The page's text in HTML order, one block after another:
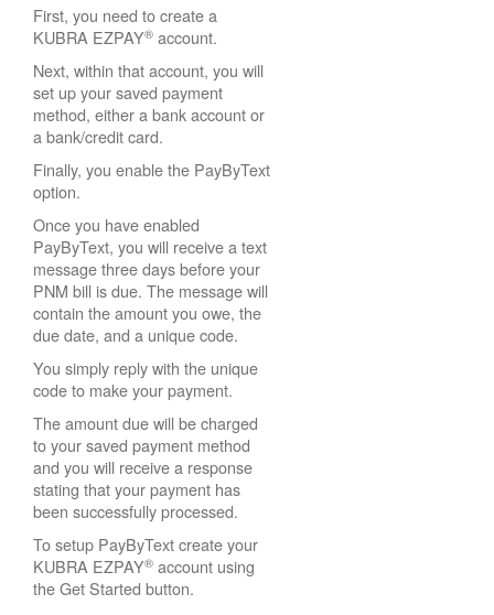
First, you need to create a
KUBRA EZPAY® account.
Next, within that account, you will
set up your saved payment
method, either a bank account or
a bank/credit card.
Finally, you enable the PayByText
option.
Once you have enabled
PayByText, you will receive a text
message three days before your
PNM bill is due. The message will
contain the amount you owe, the
due date, and a unique code.
You simply reply with the unique
code to make your payment.
The amount due will be charged
to your saved payment method
and you will receive a response
stating that your payment has
been successfully processed.
To setup PayByText create your
KUBRA EZPAY® account using
the Get Started button.